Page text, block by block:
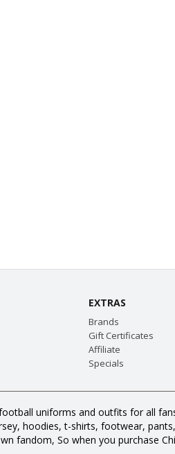
EXTRAS
Brands
Gift Certificates
Affiliate
Specials
uniforms and outfits for all
hoodies, t-shirts, footwear,
fandom, So when you purchase